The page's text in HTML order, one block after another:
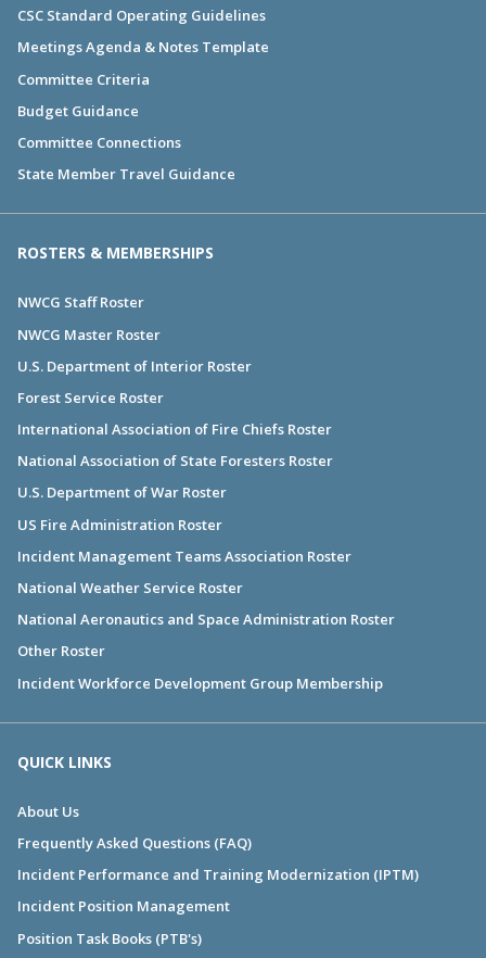
CSC Standard Operating Guidelines
Meetings Agenda & Notes Template
Committee Criteria
Budget Guidance
Committee Connections
State Member Travel Guidance
ROSTERS & MEMBERSHIPS
NWCG Staff Roster
NWCG Master Roster
U.S. Department of Interior Roster
Forest Service Roster
International Association of Fire Chiefs Roster
National Association of State Foresters Roster
U.S. Department of War Roster
US Fire Administration Roster
Incident Management Teams Association Roster
National Weather Service Roster
National Aeronautics and Space Administration Roster
Other Roster
Incident Workforce Development Group Membership
QUICK LINKS
About Us
Frequently Asked Questions (FAQ)
Incident Performance and Training Modernization (IPTM)
Incident Position Management
Position Task Books (PTB's)